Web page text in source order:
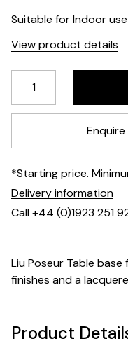
Suitable for Indoor
View product details
*Starting price.
Delivery information
Call +44 (0)1923 251
Liu Poseur Table
finishes and a
Product